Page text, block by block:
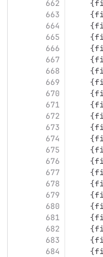
662
663
664
665
666
667
668
669
670
671
672
673
674
675
676
677
678
679
680
681
682
683
684